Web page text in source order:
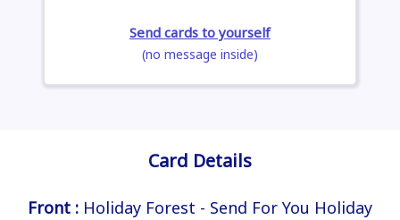
Send cards to yourself
(no message inside)
Card Details
Front : Holiday Forest - Send For You Holiday